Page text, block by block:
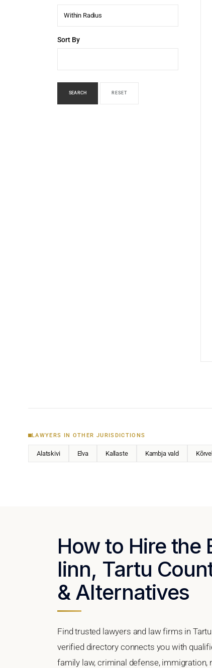
Within Radius
Sort By
SEARCH RESET
LAWYERS IN OTHER JURISDICTIONS
Alatskivi Elva Kallaste Kambja vald
How to Hire the
linn, Tartu
& Alternatives
Find trusted lawyers and law firms in
verified directory connects you with
family law, criminal defense, immigration,